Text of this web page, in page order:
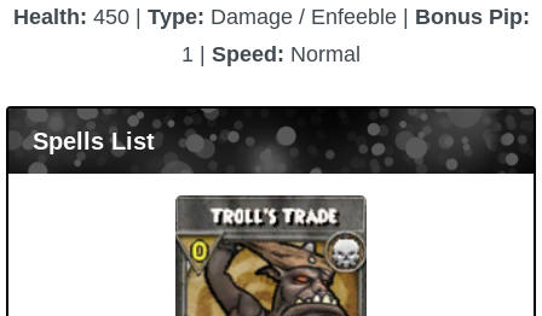
Health: 450 | Type: Damage / Enfeeble | Bonus Pip:
1 | Speed: Normal
Spells List